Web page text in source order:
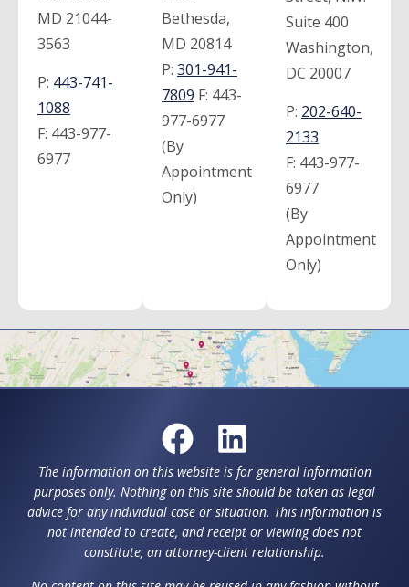
MD 21044-
3563
P: 443-741-
1088
F: 443-977-
6977
Bethesda,
MD 20814
P: 301-941-
7809 F: 443-
977-6977
(By
Appointment
Only)
Suite 400
Washington,
DC 20007
P: 202-640-
2133
F: 443-977-
6977
(By
Appointment
Only)
The information on this website is for general information
purposes only. Nothing on this site should be taken as legal
advice for any individual case or situation. This information is
not intended to create, and receipt or viewing does not
constitute, an attorney-client relationship.